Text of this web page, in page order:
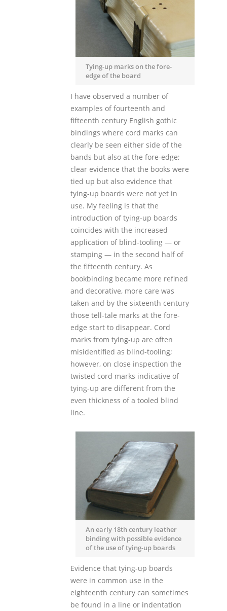
Tying-up marks on the fore-
edge of the board
I have observed a number of
examples of fourteenth and
fifteenth century English gothic
bindings where cord marks can
clearly be seen either side of the
bands but also at the fore-edge;
clear evidence that the books were
tied up but also evidence that
tying-up boards were not yet in
use. My feeling is that the
introduction of tying-up boards
coincides with the increased
application of blind-tooling — or
stamping — in the second half of
the fifteenth century. As
bookbinding became more refined
and decorative, more care was
taken and by the sixteenth century
those tell-tale marks at the fore-
edge start to disappear. Cord
marks from tying-up are often
misidentified as blind-tooling;
however, on close inspection the
twisted cord marks indicative of
tying-up are different from the
even thickness of a tooled blind
line.
An early 18th century leather
binding with possible evidence
of the use of tying-up boards
Evidence that tying-up boards
were in common use in the
eighteenth century can sometimes
be found in a line or indentation